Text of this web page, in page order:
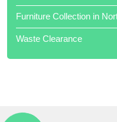
Job done when promised.
Furniture Collection in
Waste Clearance